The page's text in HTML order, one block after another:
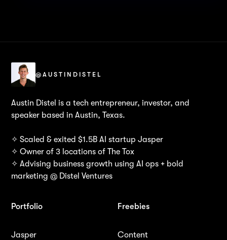
@AUSTINDISTEL
Austin Distel is a tech entrepreneur, investor, and
speaker based in Austin, Texas.
✧ Scaled & exited $1.5B AI startup Jasper
✧ Owner of 3 locations of The Tox
✧ Advising business growth using AI ops + bold
marketing @ Distel Ventures
Portfolio
Jasper
Freebies
Content